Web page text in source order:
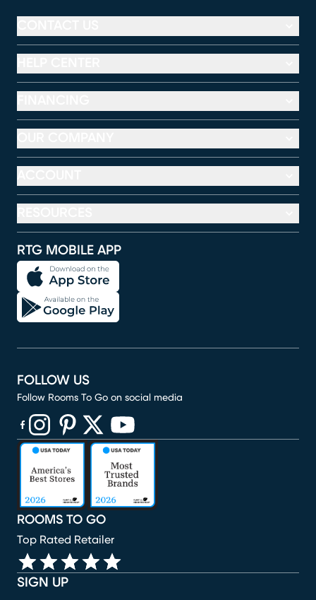
RTG MOBILE APP
SIGN UP
ROOMS TO GO
Top Rated Retailer
FOLLOW US
Follow Rooms To Go on social media
(opens in new window)
(opens in new window)
(opens in new window)
(opens in new window)
(opens in new window)